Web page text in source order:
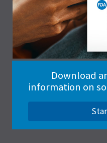
Download
information on